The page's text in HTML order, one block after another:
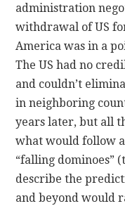
administration
withdrawal of US
America was in a
The US had no
and couldn’t
in neighboring
years later, but all
what would follow
“falling dominoes”
describe the
and beyond would